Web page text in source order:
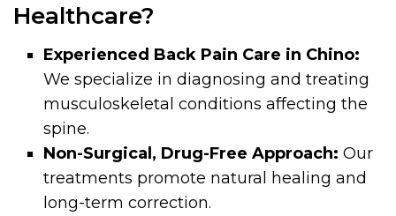
Healthcare?
Experienced Back Pain Care in Chino:
We specialize in diagnosing and treating
musculoskeletal conditions affecting the
spine.
Non-Surgical, Drug-Free Approach: Our
treatments promote natural healing and
long-term correction.